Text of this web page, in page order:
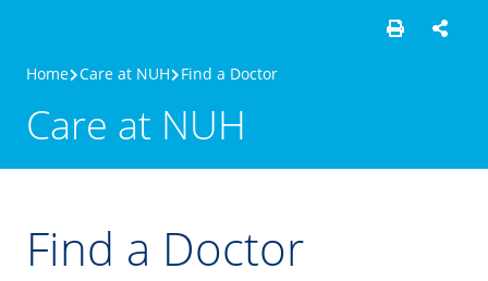
Home Care at NUH Find a Doctor
Care at NUH
Find a Doctor